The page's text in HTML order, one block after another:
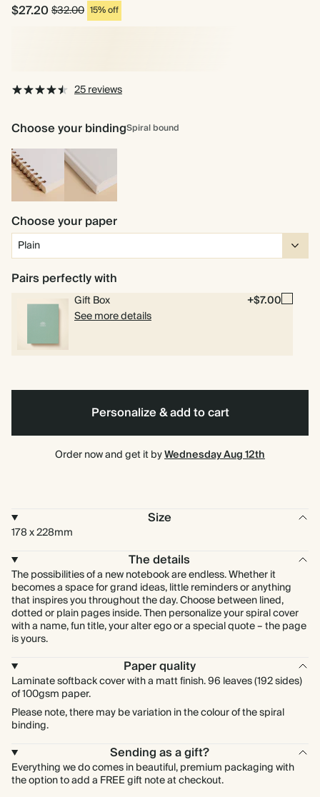
$27.20$32.00 15% off
25 reviews
Choose your bindingSpiral bound
Spiral
bound
Hardcover
Choose your paper
Pairs perfectly with
Gift Box
+$7.00
See more details
Personalize & add to cart
Order now and get it byWednesday Aug 12th
Size
178 x 228mm
The details
The possibilities of a new notebook are endless. Whether it
becomes a space for grand ideas, little reminders or anything
that inspires you throughout the day. Choose between lined,
dotted or plain pages inside. Then personalize your spiral cover
with a name, fun title, your alter ego or a special quote – the page
is yours.
Paper quality
Laminate softback cover with a matt finish. 96 leaves (192 sides)
of 100gsm paper.
Please note, there may be variation in the colour of the spiral
binding.
Sending as a gift?
Everything we do comes in beautiful, premium packaging with
the option to add a FREE gift note at checkout.